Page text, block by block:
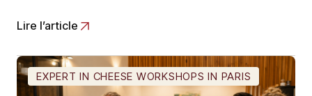
Lire l’article
EXPERT IN CHEESE WORKSHOPS IN PARIS